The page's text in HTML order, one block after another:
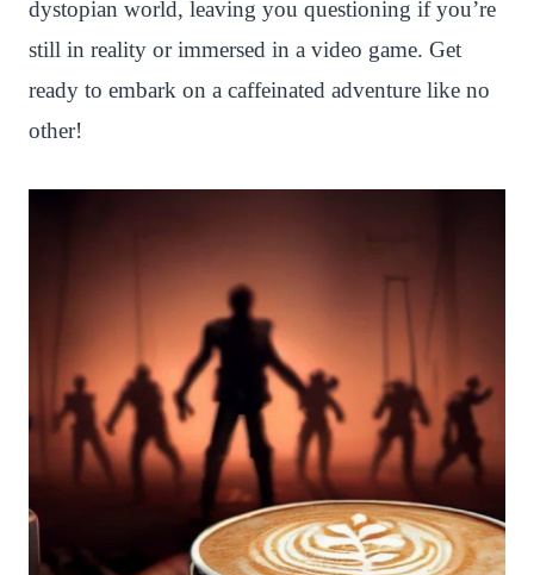
dystopian world, leaving you questioning if you’re
still in reality or immersed in a video game. Get
ready to embark on a caffeinated adventure like no
other!